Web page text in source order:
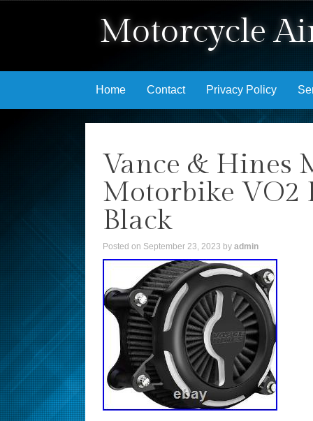
Motorcycle
Skip to content
Home Contact Privacy Policy
Vance & Hines
Motorbike VO2
Black
Posted on September 23, 2023 by admin